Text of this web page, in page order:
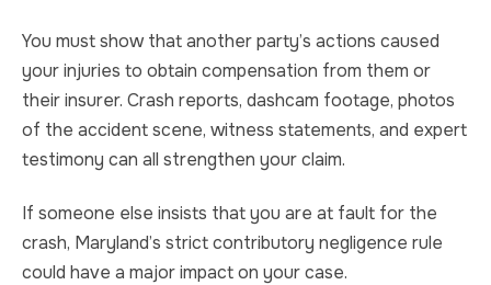
You must show that another party’s actions caused
your injuries to obtain compensation from them or
their insurer. Crash reports, dashcam footage, photos
of the accident scene, witness statements, and expert
testimony can all strengthen your claim.
If someone else insists that you are at fault for the
crash, Maryland’s strict contributory negligence rule
could have a major impact on your case.